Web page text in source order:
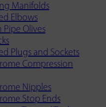
Manifolds
Elbows
Pipe Olives
Plugs and Sockets
Compression
Nipples
Stop Ends